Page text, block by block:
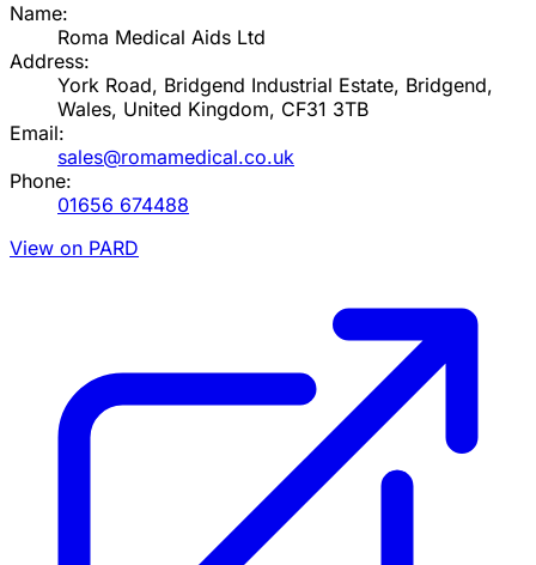
Name:
Roma Medical Aids Ltd
Address:
York Road, Bridgend Industrial Estate, Bridgend,
Wales, United Kingdom, CF31 3TB
Email:
sales@romamedical.co.uk
Phone:
01656 674488
View on PARD